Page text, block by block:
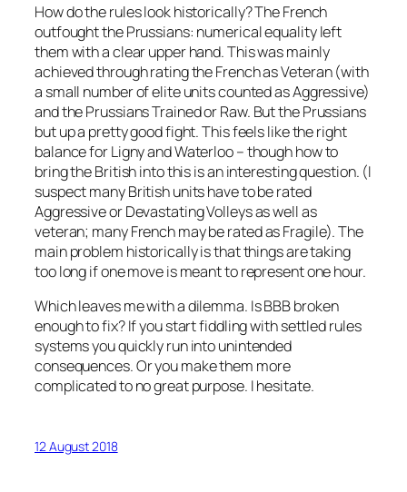
How do the rules look historically? The French
outfought the Prussians: numerical equality left
them with a clear upper hand. This was mainly
achieved through rating the French as Veteran (with
a small number of elite units counted as Aggressive)
and the Prussians Trained or Raw. But the Prussians
but up a pretty good fight. This feels like the right
balance for Ligny and Waterloo – though how to
bring the British into this is an interesting question. (I
suspect many British units have to be rated
Aggressive or Devastating Volleys as well as
veteran; many French may be rated as Fragile). The
main problem historically is that things are taking
too long if one move is meant to represent one hour.
Which leaves me with a dilemma. Is BBB broken
enough to fix? If you start fiddling with settled rules
systems you quickly run into unintended
consequences. Or you make them more
complicated to no great purpose. I hesitate.
12 August 2018